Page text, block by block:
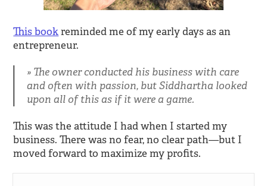
This bookreminded me of my early days as an
entrepreneur.
The owner conducted his business with care
and often with passion, but Siddhartha looked
upon all of this as if it were a game.
This was the attitude I had when I started my
business. There was no fear, no clear path—but I
moved forward to maximize my profits.